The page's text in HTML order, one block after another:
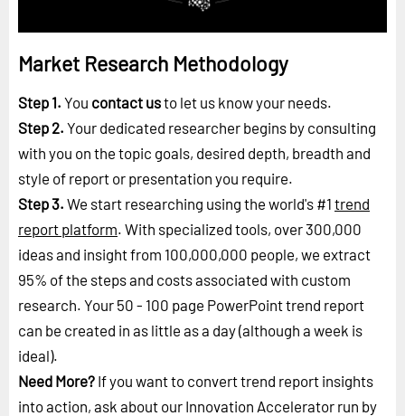
Market Research Methodology
Step 1. You contact usto let us know your needs.
Step 2. Your dedicated researcher begins by consulting
with you on the topic goals, desired depth, breadth and
style of report or presentation you require.
Step 3. We start researching using the world's #1 trend
report platform. With specialized tools, over 300,000
ideas and insight from 100,000,000 people, we extract
95% of the steps and costs associated with custom
research. Your 50 - 100 page PowerPoint trend report
can be created in as little as a day (although a week is
ideal).
Need More? If you want to convert trend report insights
into action, ask about our Innovation Accelerator run by